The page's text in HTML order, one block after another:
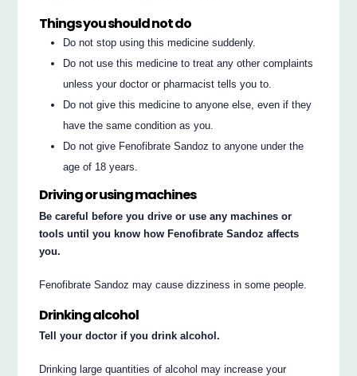
Things you should not do
Do not stop using this medicine suddenly.
Do not use this medicine to treat any other complaints
unless your doctor or pharmacist tells you to.
Do not give this medicine to anyone else, even if they
have the same condition as you.
Do not give Fenofibrate Sandoz to anyone under the
age of 18 years.
Driving or using machines
Be careful before you drive or use any machines or
tools until you know how Fenofibrate Sandoz affects
you.
Fenofibrate Sandoz may cause dizziness in some people.
Drinking alcohol
Tell your doctor if you drink alcohol.
Drinking large quantities of alcohol may increase your